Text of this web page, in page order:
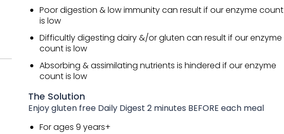
Poor digestion & low immunity can result if our enzyme count
is low
Difficultly digesting dairy &/or gluten can result if our enzyme
count is low
Absorbing & assimilating nutrients is hindered if our enzyme
count is low
The Solution
Enjoy gluten free Daily Digest 2 minutes BEFORE each meal
For ages 9 years+